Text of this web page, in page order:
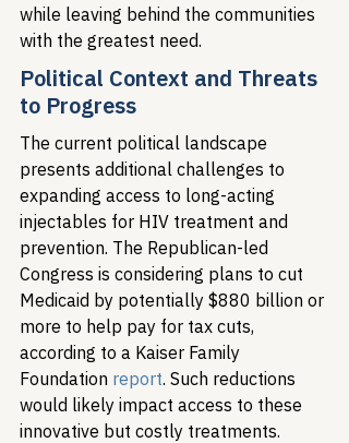
while leaving behind the communities
with the greatest need.
Political Context and Threats
to Progress
The current political landscape
presents additional challenges to
expanding access to long-acting
injectables for HIV treatment and
prevention. The Republican-led
Congress is considering plans to cut
Medicaid by potentially $880 billion or
more to help pay for tax cuts,
according to a Kaiser Family
Foundation report. Such reductions
would likely impact access to these
innovative but costly treatments.